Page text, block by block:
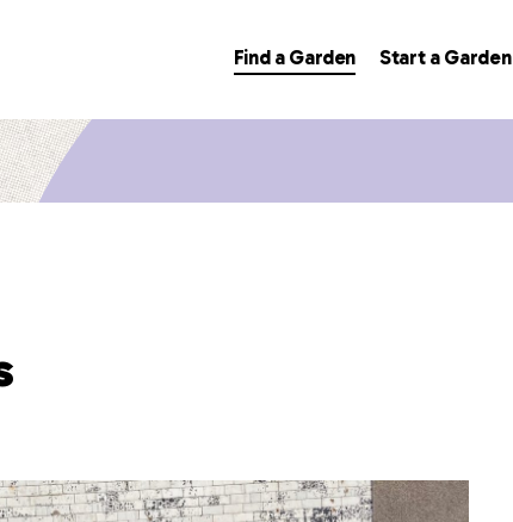
Find a Garden Start a Garden